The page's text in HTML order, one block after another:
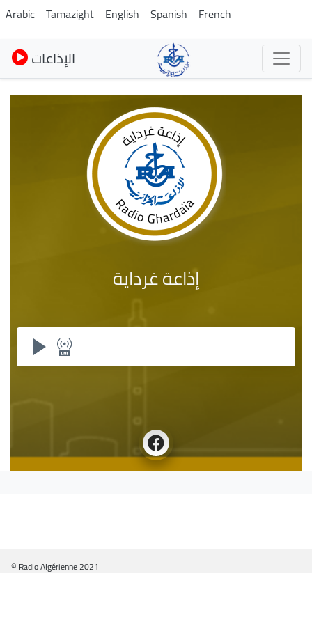
Skip
to
main
content
Arabic Tamazight English Spanish French
الإذاعات
إذاعة غرداية
© Radio Algérienne 2021